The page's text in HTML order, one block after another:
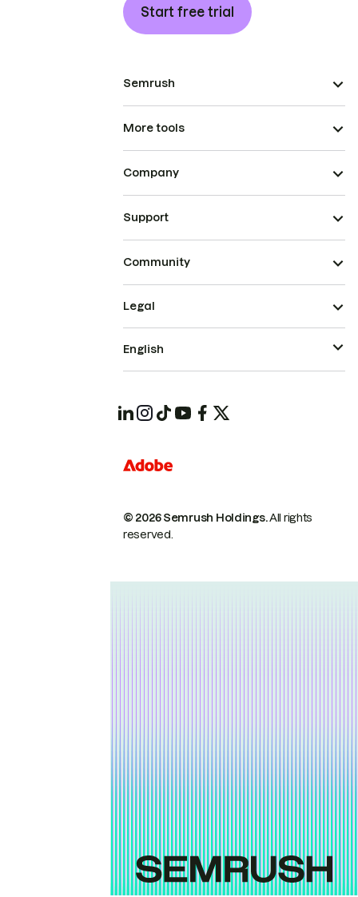
Start free trial
Semrush
More tools
Company
Support
Community
© 2026 Semrush Holdings.All rights
reserved.
Legal
English